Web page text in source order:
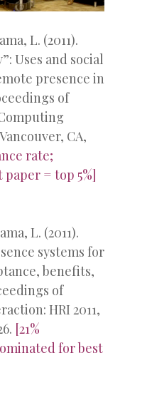
L. (2011).
Uses and social
presence in
of
CA,
rate;
= top 5%]
L. (2011).
systems for
benefits,
of
HRI 2011,
[21%
for best